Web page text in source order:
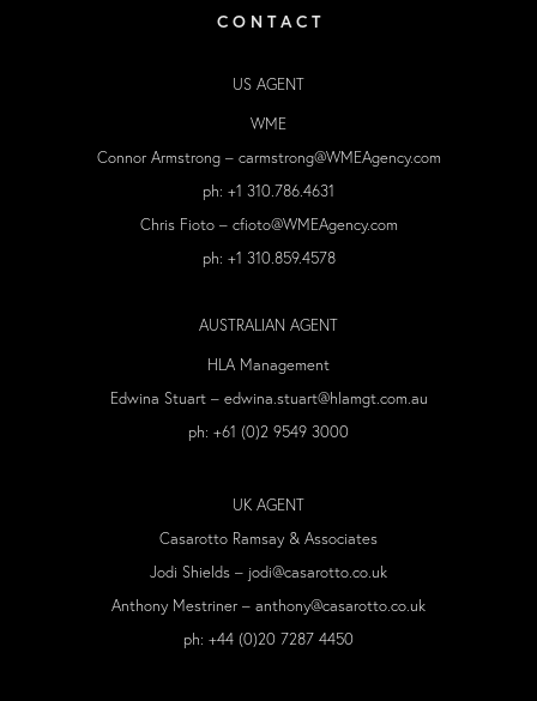
C O N T A C T
US AGENT
WME
Connor Armstrong – carmstrong@WMEAgency.com
ph: +1 310.786.4631
Chris Fioto – cfioto@WMEAgency.com
ph: +1 310.859.4578
AUSTRALIAN AGENT
HLA Management
Edwina Stuart – edwina.stuart@hlamgt.com.au
ph: +61 (0)2 9549 3000
UK AGENT
Casarotto Ramsay & Associates
Jodi Shields – jodi@casarotto.co.uk
Anthony Mestriner – anthony@casarotto.co.uk
ph: +44 (0)20 7287 4450